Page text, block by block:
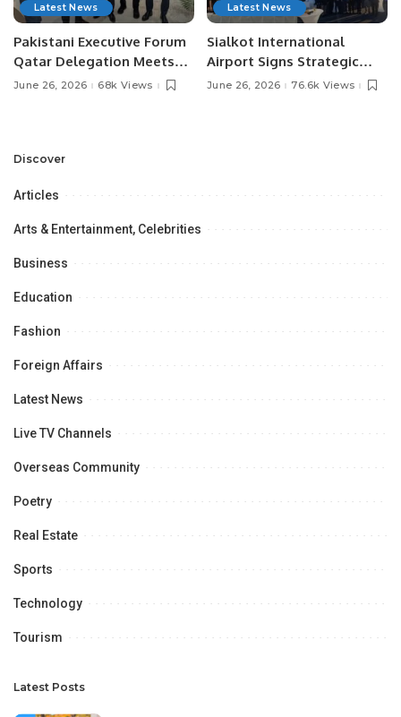
Latest News
Pakistani Executive Forum
Qatar Delegation Meets
Pakistan’s Ambassador to
Opportunities.
June 26, 2026 68k Views
Latest News
Sialkot International
Airport Signs Strategic
MOU with Qapsis Aviation
June 26, 2026 76.6k Views
Discover
Articles
Arts & Entertainment, Celebrities
Business
Education
Fashion
Foreign Affairs
Latest News
Live TV Channels
Overseas Community
Poetry
Real Estate
Sports
Technology
Tourism
Latest Posts